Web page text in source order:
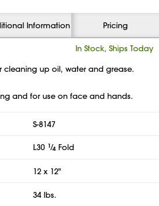
Information Pricing
In Stock, Ships Today
cleaning up oil, water and grease.
and for use on face and hands.
S-8147
L30 1⁄4 Fold
12 x 12"
34 lbs.